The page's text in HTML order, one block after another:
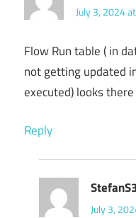
July 3, 2024
Flow Run table ( in
not getting updated
executed) looks
Reply
July 3,